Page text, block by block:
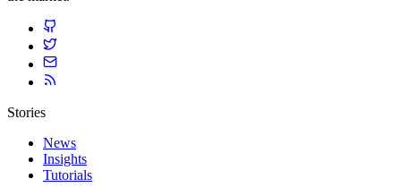
Stories
News
Insights
Tutorials